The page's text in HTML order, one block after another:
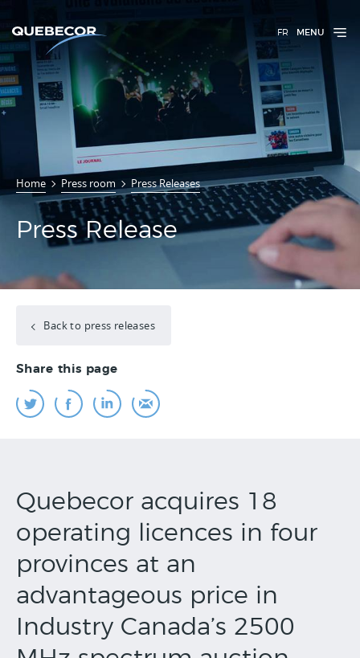
FR MENU
Home Press room Press Releases
Press Release
Back to press releases
Share this page
Quebecor acquires 18
operating licences in four
provinces at an
advantageous price in
Industry Canada’s 2500